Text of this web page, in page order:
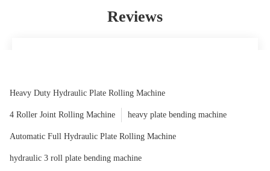
Reviews
Heavy Duty Hydraulic Plate Rolling Machine
4 Roller Joint Rolling Machine heavy plate bending machine
Automatic Full Hydraulic Plate Rolling Machine
hydraulic 3 roll plate bending machine